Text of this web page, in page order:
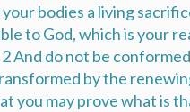
bodies a living
to God,which isyour
2And do not be
by the
you may prove whatis